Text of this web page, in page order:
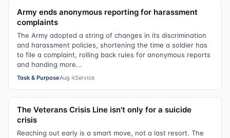
Army ends anonymous reporting for harassment
complaints
The Army adopted a string of changes in its discrimination
and harassment policies, shortening the time a soldier has
to file a complaint, rolling back rules for anonymous reports
and handing more...
Task & PurposeAug 4Service
The Veterans Crisis Line isn’t only for a suicide
crisis
Reaching out early is a smart move, not a last resort. The